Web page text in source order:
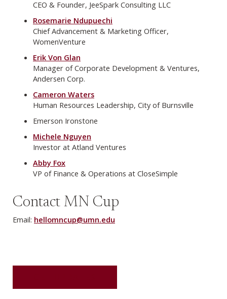
CEO & Founder, JeeSpark Consulting LLC
Rosemarie Ndupuechi
Chief Advancement & Marketing Officer,
WomenVenture
Erik Von Glan
Manager of Corporate Development & Ventures,
Andersen Corp.
Cameron Waters
Human Resources Leadership, City of Burnsville
Emerson Ironstone
Michele Nguyen
Investor at Atland Ventures
Abby Fox
VP of Finance & Operations at CloseSimple
Contact MN Cup
Email: hellomncup@umn.edu